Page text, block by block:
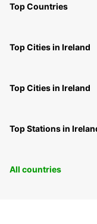
Top Countries
Top Cities in Ireland
Top Cities in Ireland
Top Stations in
All countries